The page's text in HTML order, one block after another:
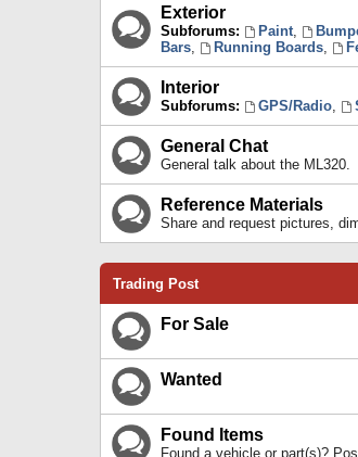
Exterior
Subforums: Paint,
Bars, Running Boards,
Interior
Subforums: GPS/Radio,
General Chat
General talk about the ML320.
Reference Materials
Share and request pictures,
Trading Post
For Sale
Wanted
Found Items
Found a vehicle or part(s)?